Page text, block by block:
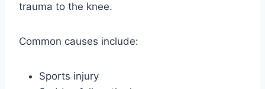
trauma to the knee.
Common causes include:
Sports injury